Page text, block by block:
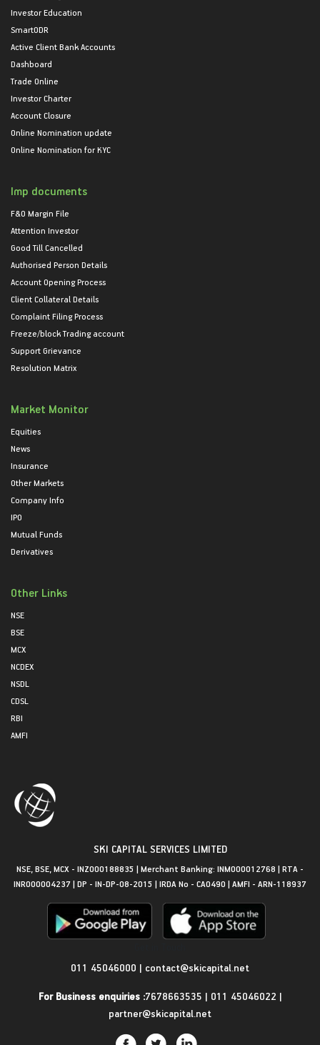
Investor Education
SmartODR
Active Client Bank Accounts
Dashboard
Trade Online
Investor Charter
Account Closure
Online Nomination update
Online Nomination for KYC
Imp documents
F&O Margin File
Attention Investor
Good Till Cancelled
Authorised Person Details
Account Opening Process
Client Collateral Details
Complaint Filing Process
Freeze/block Trading account
Support Grievance
Resolution Matrix
Market Monitor
Equities
News
Insurance
Other Markets
Company Info
IPO
Mutual Funds
Derivatives
Other Links
NSE
BSE
MCX
NCDEX
NSDL
CDSL
RBI
AMFI
SKI CAPITAL SERVICES LIMITED
NSE, BSE, MCX - INZ000188835 | Merchant Banking: INM000012768 | RTA -
INR000004237 | DP - IN-DP-08-2015 | IRDA No - CA0490 | AMFI - ARN-118937
011 45046000 | contact@skicapital.net
For Business enquiries :7678663535 | 011 45046022 |
partner@skicapital.net